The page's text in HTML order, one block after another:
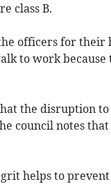
class B.
officers for
to work
the disruption
council notes
grit helps to